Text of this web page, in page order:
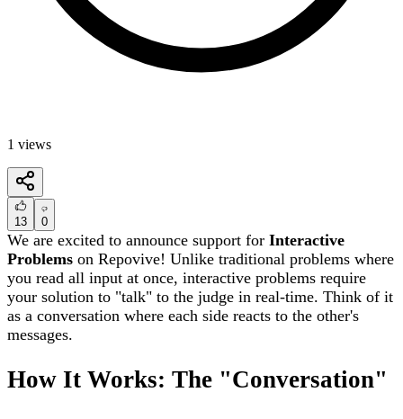
1 views
13 0
We are excited to announce support for Interactive
Problems on Repovive! Unlike traditional problems where
you read all input at once, interactive problems require
your solution to "talk" to the judge in real-time. Think of it
as a conversation where each side reacts to the other's
messages.
How It Works: The "Conversation"